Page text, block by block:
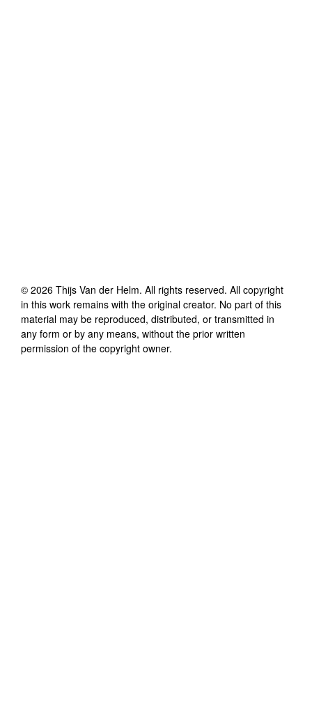
© 2026 Thijs Van der Helm. All rights reserved. All copyright
in this work remains with the original creator. No part of this
material may be reproduced, distributed, or transmitted in
any form or by any means, without the prior written
permission of the copyright owner.